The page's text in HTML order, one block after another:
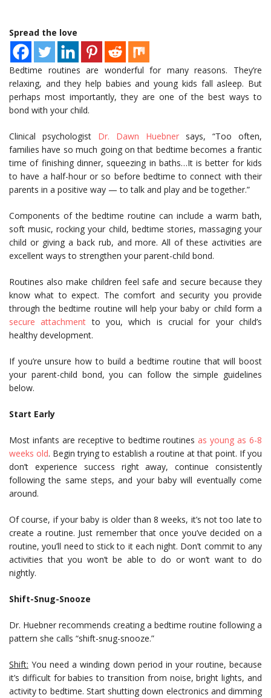
Spread the love
Bedtime routines are wonderful for many reasons. They’re
relaxing, and they help babies and young kids fall asleep. But
perhaps most importantly, they are one of the best ways to
bond with your child.
Clinical psychologist Dr. Dawn Huebner says, “Too often,
families have so much going on that bedtime becomes a frantic
time of finishing dinner, squeezing in baths…It is better for kids
to have a half-hour or so before bedtime to connect with their
parents in a positive way — to talk and play and be together.”
Components of the bedtime routine can include a warm bath,
soft music, rocking your child, bedtime stories, massaging your
child or giving a back rub, and more. All of these activities are
excellent ways to strengthen your parent-child bond.
Routines also make children feel safe and secure because they
know what to expect. The comfort and security you provide
through the bedtime routine will help your baby or child form a
secure attachment to you, which is crucial for your child’s
healthy development.
If you’re unsure how to build a bedtime routine that will boost
your parent-child bond, you can follow the simple guidelines
below.
Start Early
Most infants are receptive to bedtime routines as young as 6-8
weeks old. Begin trying to establish a routine at that point. If you
don’t experience success right away, continue consistently
following the same steps, and your baby will eventually come
around.
Of course, if your baby is older than 8 weeks, it’s not too late to
create a routine. Just remember that once you’ve decided on a
routine, you’ll need to stick to it each night. Don’t commit to any
activities that you won’t be able to do or won’t want to do
nightly.
Shift-Snug-Snooze
Dr. Huebner recommends creating a bedtime routine following a
pattern she calls “shift-snug-snooze.”
Shift: You need a winding down period in your routine, because
it’s difficult for babies to transition from noise, bright lights, and
activity to bedtime. Start shutting down electronics and dimming